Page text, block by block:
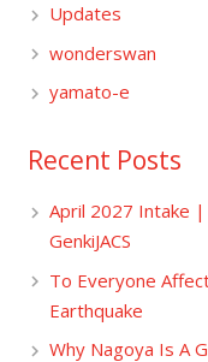
Updates
wonderswan
yamato-e
Recent Posts
April 2027 Intake |
GenkiJACS
To Everyone
Earthquake
Why Nagoya Is A